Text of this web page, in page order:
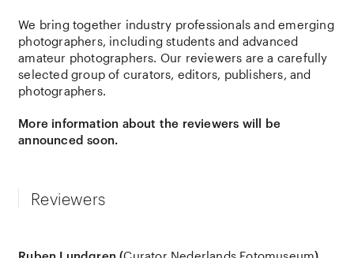
We bring together industry professionals and emerging
photographers, including students and advanced
amateur photographers. Our reviewers are a carefully
selected group of curators, editors, publishers, and
photographers.
More information about the reviewers will be
announced soon.
Reviewers